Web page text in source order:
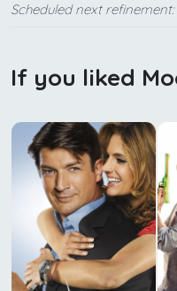
Scheduled next refinement:
If you liked